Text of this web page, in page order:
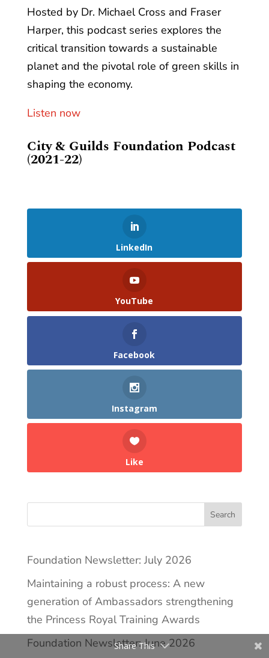
Hosted by Dr. Michael Cross and Fraser
Harper, this podcast series explores the
critical transition towards a sustainable
planet and the pivotal role of green skills in
shaping the economy.
Listen now
City & Guilds Foundation Podcast
(2021-22)
LinkedIn
YouTube
Facebook
Instagram
Like
Search
Foundation Newsletter: July 2026
Maintaining a robust process: A new
generation of Ambassadors strengthening
the Princess Royal Training Awards
Foundation Newsletter: June 2026
Share This